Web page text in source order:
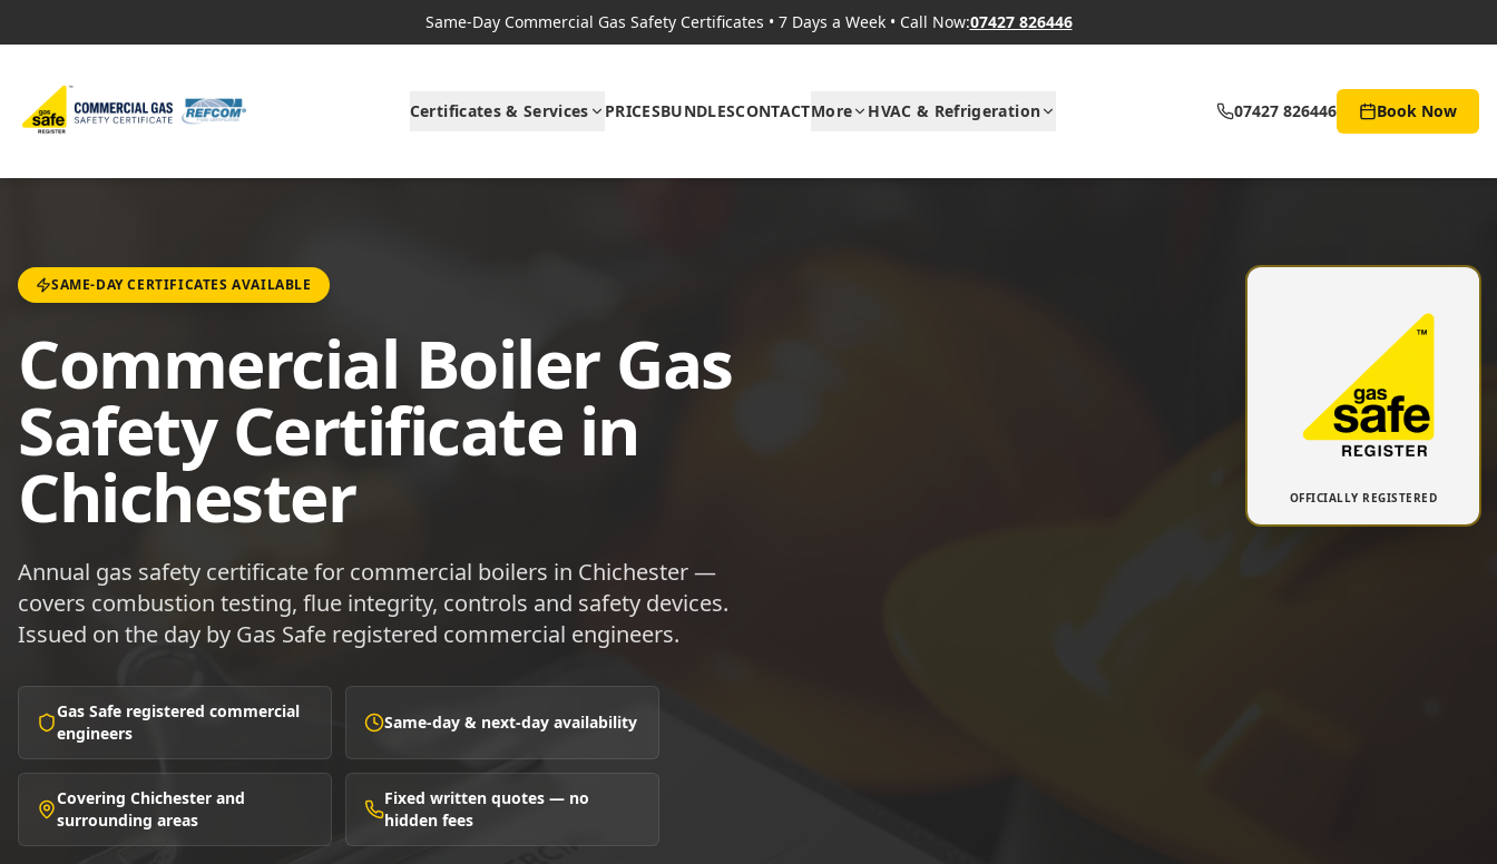
Same-Day Commercial Gas Safety Certificates • 7 Days a Week • Call Now:07427 826446
Certificates & Services PRICESBUNDLESCONTACTMore HVAC & Refrigeration 07427 826446 Book Now
SAME-DAY CERTIFICATES AVAILABLE
Commercial Boiler Gas
Safety Certificate in
Chichester
Annual gas safety certificate for commercial boilers in Chichester —
covers combustion testing, flue integrity, controls and safety devices.
Issued on the day by Gas Safe registered commercial engineers.
Gas Safe registered commercial
engineers
Same-day & next-day availability
Covering Chichester and
surrounding areas
Fixed written quotes — no
hidden fees
OFFICIALLY REGISTERED